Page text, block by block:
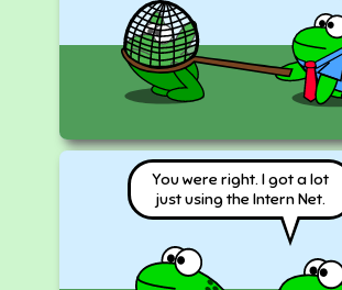
You were right. I got a lot
just using the Intern Net.